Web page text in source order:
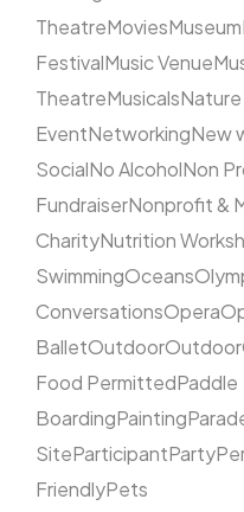
TheatreMoviesMuseum
FestivalMusic Venue
TheatreMusicals
EventNetworkingNew
SocialNo AlcoholNon
FundraiserNonprofit &
CharityNutrition
SwimmingOceans
ConversationsOpera
BalletOutdoorOutdoor
Food PermittedPaddle
BoardingPainting
SiteParticipantParty
FriendlyPets